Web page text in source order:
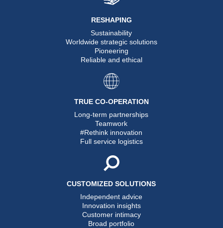
RESHAPING
Sustainability
Worldwide strategic solutions
Pioneering
Reliable and ethical
TRUE CO-OPERATION
Long-term partnerships
Teamwork
#Rethink innovation
Full service logistics
CUSTOMIZED SOLUTIONS
Independent advice
Innovation insights
Customer intimacy
Broad portfolio